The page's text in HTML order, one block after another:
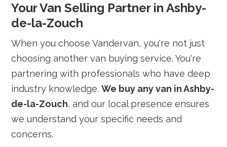
Your Van Selling Partner in Ashby-
de-la-Zouch
When you choose Vandervan, you're not just
choosing another van buying service. You're
partnering with professionals who have deep
industry knowledge.We buy any van in Ashby-
de-la-Zouch, and our local presence ensures
we understand your specific needs and
concerns.